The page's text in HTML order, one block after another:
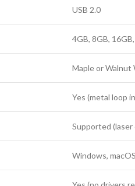
USB 2.0
4GB, 8GB,
Maple or Walnut
Yes (metal loop
Supported
Windows,